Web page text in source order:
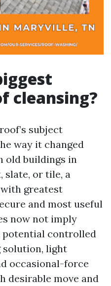
cleansing?
subject
way it changed
old buildings in
slate, or tile, a
greatest
and most useful
now not imply
potential controlled
solution, light
occasional-force
desirable move and